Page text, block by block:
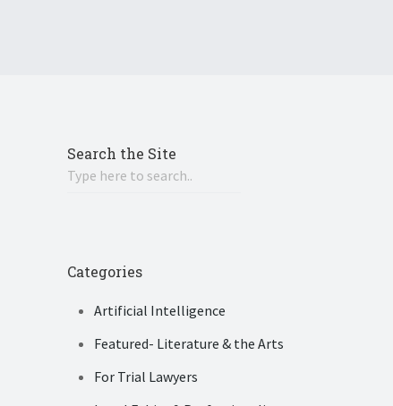
Search the Site
Categories
Artificial Intelligence
Featured- Literature & the Arts
For Trial Lawyers